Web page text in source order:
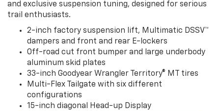
and exclusive suspension tuning, designed for serious
trail enthusiasts.
2-inch factory suspension lift, Multimatic DSSV™
dampers and front and rear E-lockers
Off-road cut front bumper and large underbody
aluminum skid plates
33-inch Goodyear Wrangler Territory® MT tires
Multi-Flex Tailgate with six different
configurations
15-inch diagonal Head-up Display